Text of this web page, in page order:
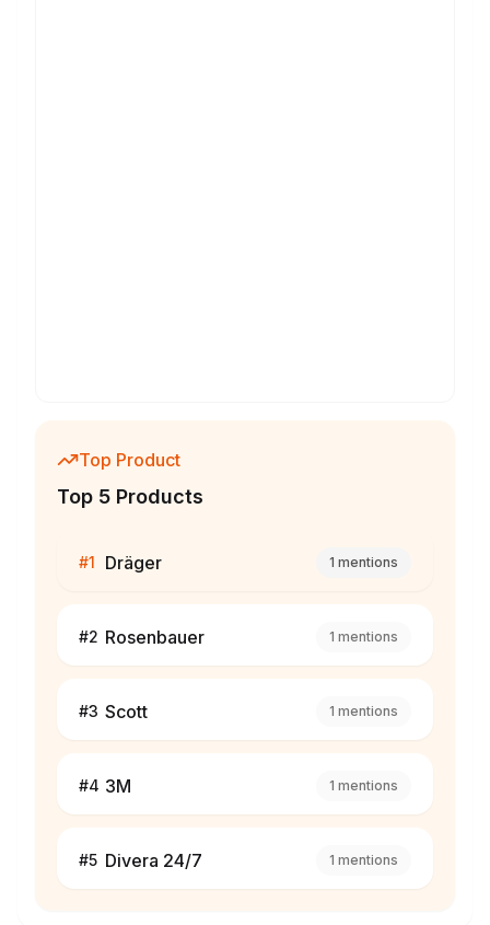
Top Product
Top 5 Products
#1 Dräger 1 mentions
#2 Rosenbauer 1 mentions
#3 Scott 1 mentions
#4 3M 1 mentions
#5 Divera 24/7 1 mentions